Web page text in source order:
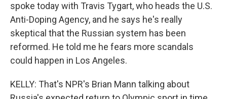
spoke today with Travis Tygart, who heads the U.S.
Anti-Doping Agency, and he says he's really
skeptical that the Russian system has been
reformed. He told me he fears more scandals
could happen in Los Angeles.
KELLY: That's NPR's Brian Mann talking about